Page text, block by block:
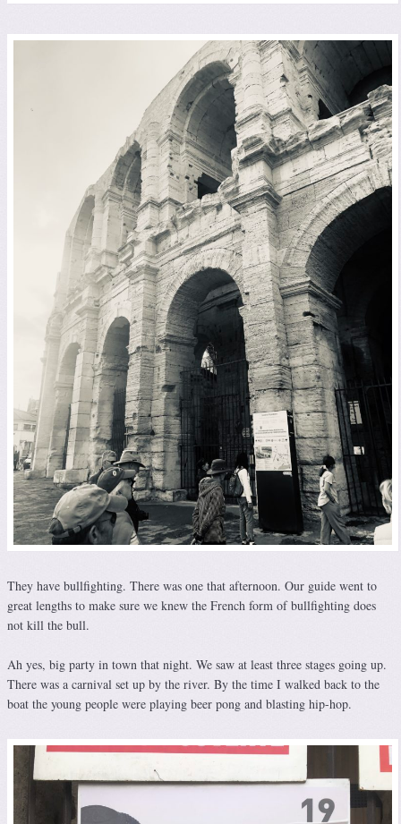
They have bullfighting. There was one that afternoon. Our guide went to
great lengths to make sure we knew the French form of bullfighting does
not kill the bull.
Ah yes, big party in town that night. We saw at least three stages going up.
There was a carnival set up by the river. By the time I walked back to the
boat the young people were playing beer pong and blasting hip-hop.